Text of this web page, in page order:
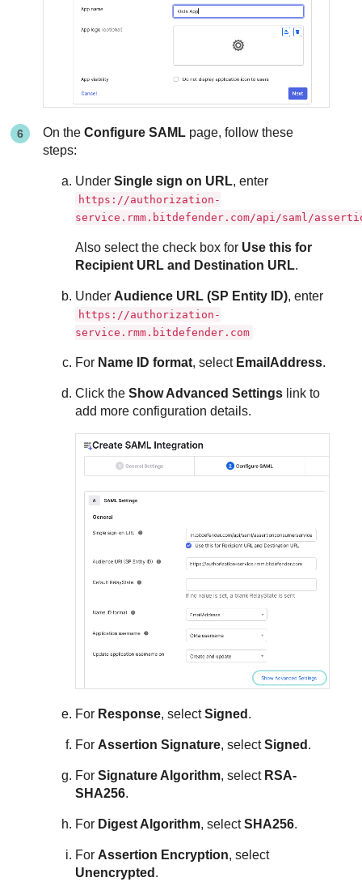
On theConfigure SAML page, follow these
steps:
UnderSingle sign on URL, enter
https://authorization-
service.rmm.bitdefender.com/api/saml/
Also select the check box for Use this for
Recipient URL and Destination URL.
Under Audience URL (SP Entity ID), enter
https://authorization-
service.rmm.bitdefender.com
For Name ID format, select EmailAddress.
Click theShow Advanced Settings link to
add more configuration details.
For Response, selectSigned .
For Assertion Signature, selectSigned .
ForSignature Algorithm, select RSA-
SHA256.
For Digest Algorithm, selectSHA256.
For Assertion Encryption, select
Unencrypted .